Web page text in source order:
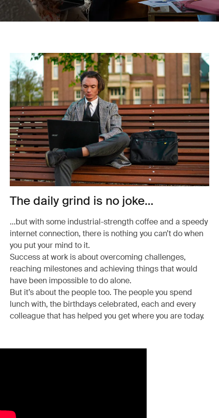
The daily grind is no joke...
...but with some industrial-strength coffee and a speedy
internet connection, there is nothing you can’t do when
you put your mind to it.
Success at work is about overcoming challenges,
reaching milestones and achieving things that would
have been impossible to do alone.
But it’s about the people too. The people you spend
lunch with, the birthdays celebrated, each and every
colleague that has helped you get where you are today.